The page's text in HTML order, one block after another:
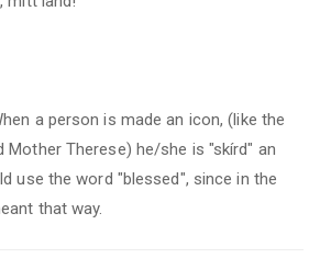
a person is made an icon, (like the
Mother Therese) he/she is "skírd" an
use the word "blessed", since in the
that way.